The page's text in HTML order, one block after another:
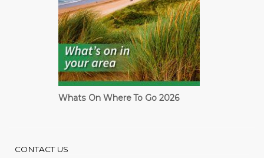
Whats On Where To Go 2026
CONTACT US